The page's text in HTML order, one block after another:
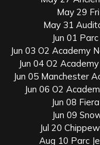
May 29
May 31
Jun 01
Jun 03 O2 Academy
Jun 04 O2
Jun 05 Manchester
Jun 06 O2
Jun 08
Jun 09
Jul 20
Aug 10 Parc